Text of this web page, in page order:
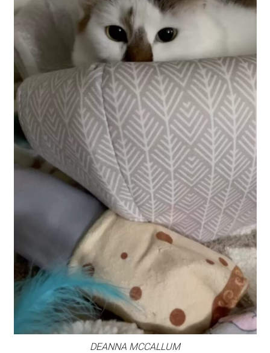
DEANNA MCCALLUM